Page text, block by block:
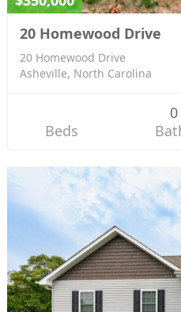
20 Homewood Drive
20 Homewood Drive
Asheville, North Carolina
Beds
0